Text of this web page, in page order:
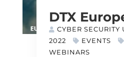
DTX
CYBER SECURITY
2022
EVENTS
WEBINARS